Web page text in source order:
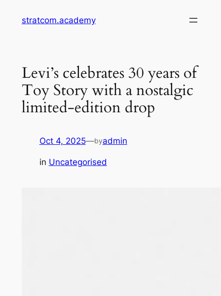
stratcom.academy
Levi’s celebrates 30 years of
Toy Story with a nostalgic
limited-edition drop
Oct 4, 2025—byadmin
in Uncategorised